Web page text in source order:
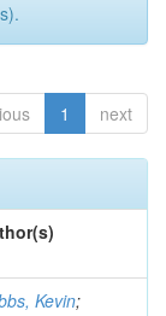
1 next
Kevin;